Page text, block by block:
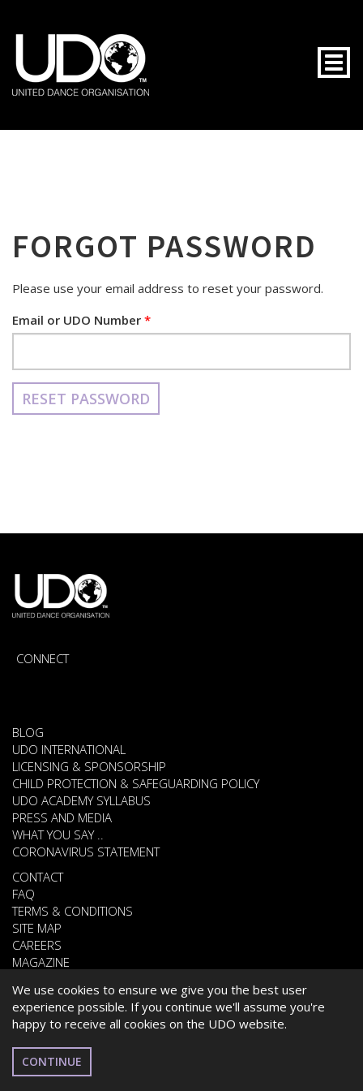
We use cookies to ensure we give you the best user
experience possible. If you continue we'll assume you're
happy to receive all cookies on the UDO website.
CONTINUE
FORGOT PASSWORD
Please use your email address to reset your password.
Email or UDO Number
RESET PASSWORD
CONNECT
BLOG
UDO INTERNATIONAL
LICENSING & SPONSORSHIP
CHILD PROTECTION & SAFEGUARDING POLICY
UDO ACADEMY SYLLABUS
PRESS AND MEDIA
WHAT YOU SAY ..
CORONAVIRUS STATEMENT
CONTACT
FAQ
TERMS & CONDITIONS
SITE MAP
CAREERS
MAGAZINE
© 2026 UNITED DANCE ORGANISATION
WEBSITE DEVELOPED BY